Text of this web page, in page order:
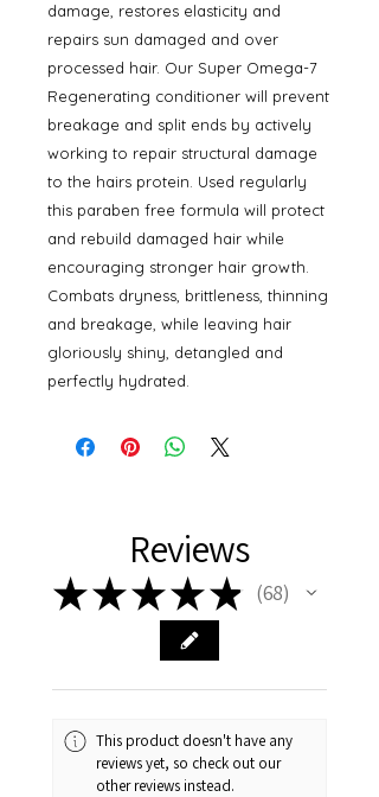
damage, restores elasticity and
repairs sun damaged and over
processed hair. Our Super Omega-7
Regenerating conditioner will prevent
breakage and split ends by actively
working to repair structural damage
to the hairs protein. Used regularly
this paraben free formula will protect
and rebuild damaged hair while
encouraging stronger hair growth.
Combats dryness, brittleness, thinning
and breakage, while leaving hair
gloriously shiny, detangled and
perfectly hydrated.
Reviews
★★★★★ 68
68
This product doesn't have any
reviews yet, so check out our
other reviews instead.